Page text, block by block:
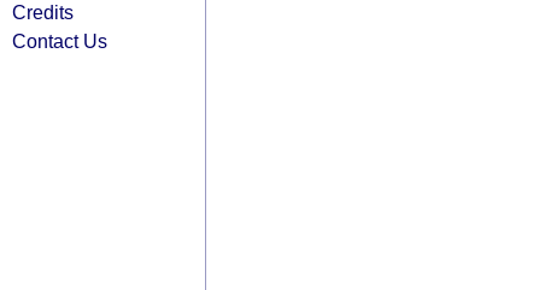
Credits
Contact Us